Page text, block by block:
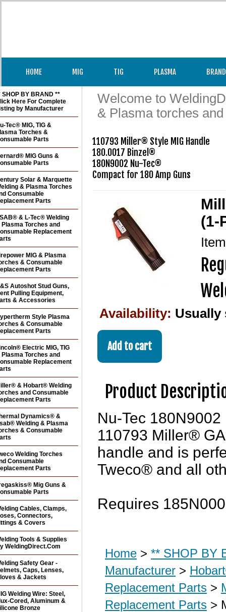
HOME MIG TIG PLASMA
Welcome to
& Plasma torches
110793 Miller® Style MIG Handle
180.0017 Binzel®
180N9002 Nu-Tec®
Compact for 180 Amp Guns
(1-
Availability: Usually
Product
Nu-Tec
110793 Miller®
handle and is
Tweco® and all
Requires
Home > ** SHOP BY
Manufacturer >
Replacement Parts >
Replacement Parts >
SHOP BY BRAND **
Here For Complete
by Manufacturer
Tec® MIG, TIG &
Torches &
Parts
MIG Guns &
Parts
Solar & Marquette
& Plasma Torches
Consumable
Parts
& L-Tec® Welding
Plasma Torches and
Replacement
MIG & Plasma
& Consumable
Parts
Autoshot Stud Guns,
Pulling Equipment,
& Accessories
Style Plasma
& Consumable
Parts
Electric MIG, TIG
Plasma Torches and
Replacement
& Hobart® Welding
and Consumable
Parts
Dynamics® &
Welding & Plasma
& Consumable
Welding Torches
Consumable
Parts
Mig Guns &
Parts
Cables, Clamps,
Connectors,
& Covers
Tools & Supplies
WeldingDirect.Com
Safety Gear -
Caps, Lenses,
& Jackets
Welding Wire: Steel,
Cored, Aluminum &
Bronze